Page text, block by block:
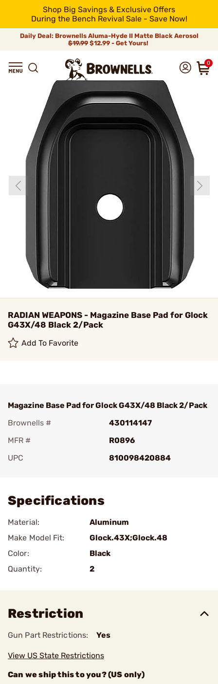
Shop Big Savings & Exclusive Offers
During the Bench Revival Sale - Save Now!
Daily Deal: Brownells Aluma-Hyde II Matte Black Aerosol
$19.99 $12.99 - Get Yours!
0
RADIAN WEAPONS - Magazine Base Pad for Glock
G43X/48 Black 2/Pack
Add To Favorite
Magazine Base Pad for Glock G43X/48 Black 2/Pack
Brownells #
430114147
MFR #
R0896
UPC
810098420884
Specifications
Material:
Aluminum
Make Model Fit:
Glock.43X;Glock.48
Color:
Black
Quantity:
2
Restriction
Gun Part Restrictions: Yes
View US State Restrictions
Can we ship this to you? (US only)